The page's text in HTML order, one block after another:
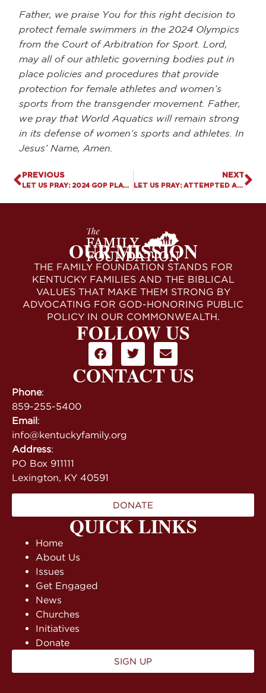
Father, we praise You for this right decision to
protect female swimmers in the 2024 Olympics
from the Court of Arbitration for Sport. Lord,
may all of our athletic governing bodies put in
place policies and procedures that provide
protection for female athletes and women’s
sports from the transgender movement. Father,
we pray that World Aquatics will remain strong
in its defense of women’s sports and athletes. In
Jesus’ Name, Amen.
PREVIOUS
LET US PRAY: 2024 GOP PLATFORM RETREATS ON PRO-FAMILY PRIORITIES
NEXT
LET US PRAY: ATTEMPTED ASSASSINATION OF PRESIDENT TRUMP
QUICK LINKS
Home
About Us
Issues
Get Engaged
News
Churches
Initiatives
Donate
SIGN UP
OUR MISSION
THE FAMILY FOUNDATION STANDS FOR
KENTUCKY FAMILIES AND THE BIBLICAL
VALUES THAT MAKE THEM STRONG BY
ADVOCATING FOR GOD-HONORING PUBLIC
POLICY IN OUR COMMONWEALTH.
FOLLOW US
CONTACT US
Phone:
859-255-5400
Email:
info@kentuckyfamily.org
Address:
PO Box 911111
Lexington, KY 40591
DONATE